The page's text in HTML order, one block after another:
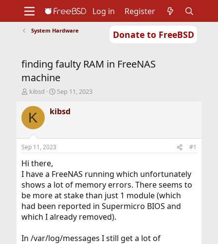
Donate to FreeBSD
Support
Foundation
Log in Register
System Hardware
finding faulty RAM in FreeNAS
machine
T
r
e
d
t
a
t
e
r
kibsd
S
a
r
t
Sep 11, 2023
K kibsd
Sep 11, 2023 #1
Hi there,
I have a FreeNAS running which unfortunately
shows a lot of memory errors. There seems to
be more at stake than just 1 module (which
had been reported in Supermicro BIOS and
which I already removed).
In /var/log/messages I still get a lot of